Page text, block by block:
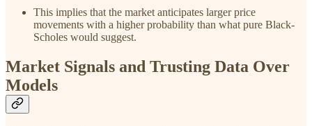
This implies that the market anticipates larger price
movements with a higher probability than what pure Black-
Scholes would suggest.
Market Signals and Trusting Data Over
Models